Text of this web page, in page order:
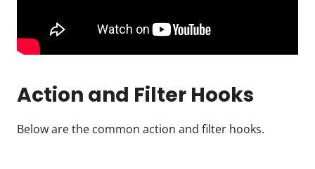
Action and Filter Hooks
Below are the common action and filter hooks.